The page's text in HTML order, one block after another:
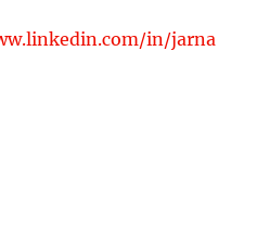
in/jarna